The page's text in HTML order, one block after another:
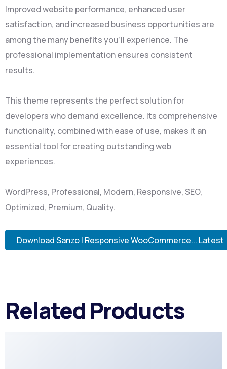
Improved website performance, enhanced user
satisfaction, and increased business opportunities are
among the many benefits you'll experience. The
professional implementation ensures consistent
results.
This theme represents the perfect solution for
developers who demand excellence. Its comprehensive
functionality, combined with ease of use, makes it an
essential tool for creating outstanding web
experiences.
WordPress, Professional, Modern, Responsive, SEO,
Optimized, Premium, Quality.
Download Sanzo | Responsive WooCommerce... Latest
Related Products